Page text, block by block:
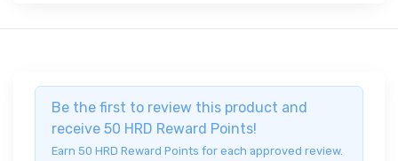
Be the first to review this product and
receive 50 HRD Reward Points!
Earn 50 HRD Reward Points for each approved review.